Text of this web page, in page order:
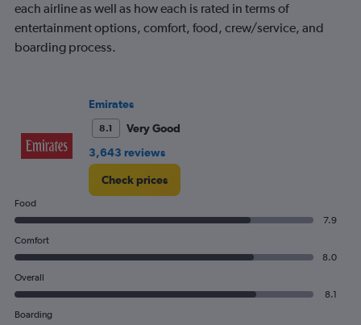
each airline as well as how each is rated in terms of
entertainment options, comfort, food, crew/service, and
boarding process.
Emirates
8.1
Very Good
3,643 reviews
Check prices
Food
7.9
Comfort
8.0
Overall
8.1
Boarding